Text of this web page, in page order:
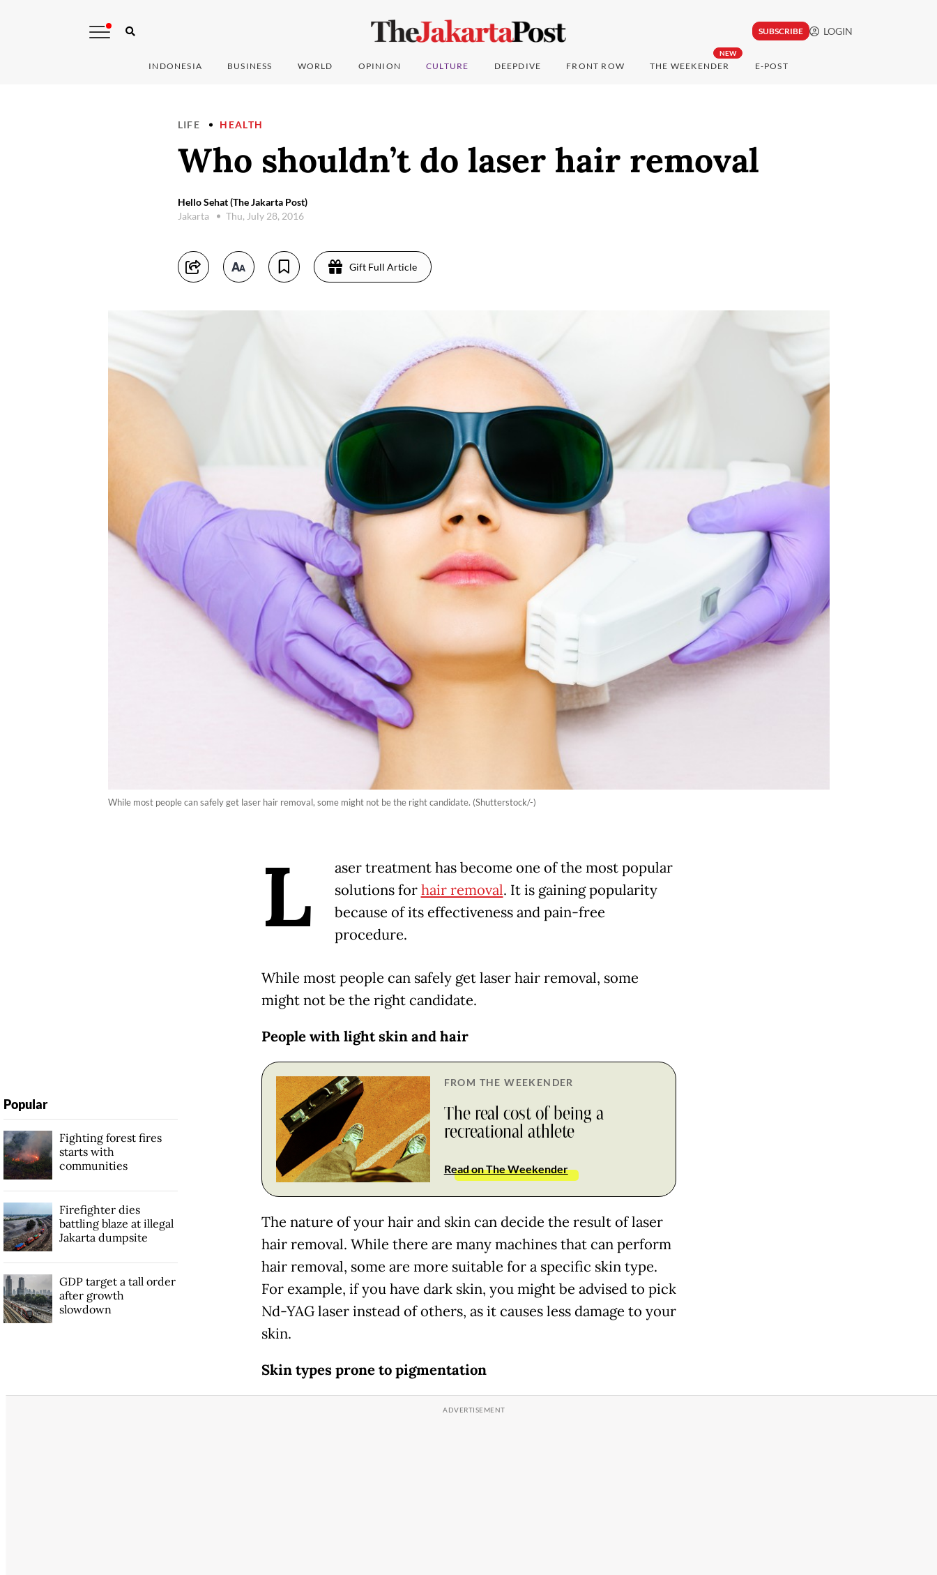
SUBSCRIBE LOGIN
INDONESIA BUSINESS WORLD OPINION CULTURE DEEPDIVE FRONT ROW
NEW
THE WEEKENDER E-POST
LIFE HEALTH
Who shouldn’t do laser hair removal
Hello Sehat (The Jakarta Post)
Jakarta
Thu, July 28, 2016
Gift Full Article
While most people can safely get laser hair removal, some might not be the right candidate. (Shutterstock/-)
L
aser treatment has become one of the most popular
solutions forhair removal. It is gaining popularity
because of its effectiveness and pain-free
procedure.
While most people can safely get laser hair removal, some
might not be the right candidate.
People with light skin and hair
FROM THE WEEKENDER
The real cost of being a
recreational athlete
Read on The Weekender
The nature of your hair and skin can decide the result of laser
hair removal. While there are many machines that can perform
hair removal, some are more suitable for a specific skin type.
For example, if you have dark skin, you might be advised to pick
Nd-YAG laser instead of others, as it causes less damage to your
skin.
Skin types prone to pigmentation
Popular
Fighting forest fires
starts with
communities
Firefighter dies
battling blaze at illegal
Jakarta dumpsite
GDP target a tall order
after growth
slowdown